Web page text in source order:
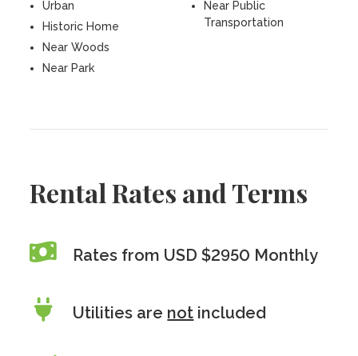
Urban
Historic Home
Near Woods
Near Park
Near Public
Transportation
Rental Rates and Terms
Rates from USD $2950 Monthly
Utilities are not included